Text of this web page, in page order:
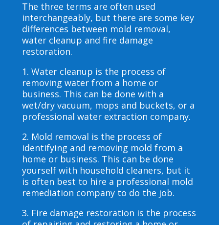
The three terms are often used
interchangeably, but there are some key
differences between mold removal,
water cleanup and fire damage
restoration.
1. Water cleanup is the process of
removing water from a home or
business. This can be done with a
wet/dry vacuum, mops and buckets, or a
professional water extraction company.
2. Mold removal is the process of
identifying and removing mold from a
home or business. This can be done
yourself with household cleaners, but it
is often best to hire a professional mold
remediation company to do the job.
3. Fire damage restoration is the process